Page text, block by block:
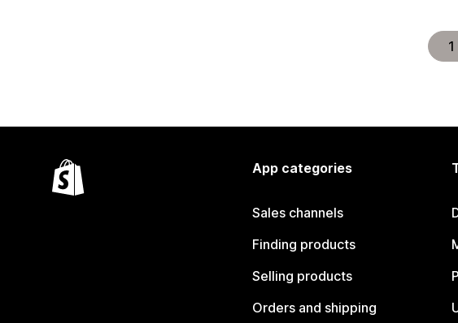
1
App categories
Sales channels
Finding products
Selling products
Orders and shipping